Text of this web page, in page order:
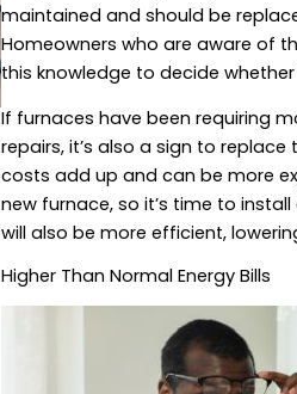
maintained and should be
Homeowners who are aware of
this knowledge to decide
If furnaces have been requiring
repairs, it’s also a sign to
costs add up and can be more
new furnace, so it’s time to
will also be more efficient,
Higher Than Normal Energy Bills